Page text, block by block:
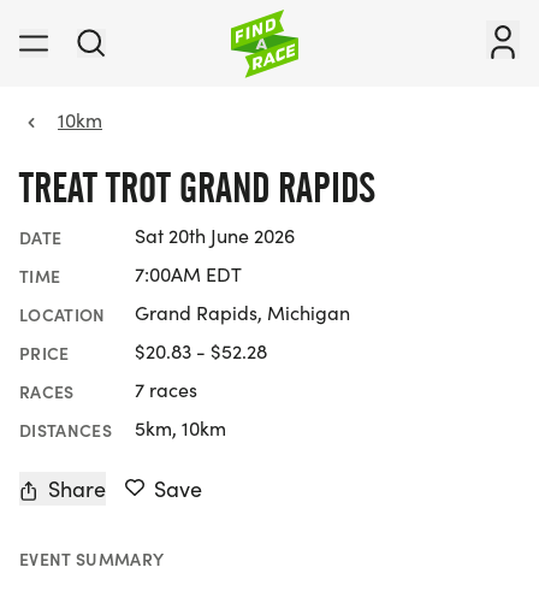
10km
TREAT TROT GRAND RAPIDS
DATE Sat 20th June 2026
TIME 7:00AM EDT
LOCATION Grand Rapids, Michigan
PRICE $20.83 - $52.28
RACES 7 races
DISTANCES 5km, 10km
Share Save
EVENT SUMMARY